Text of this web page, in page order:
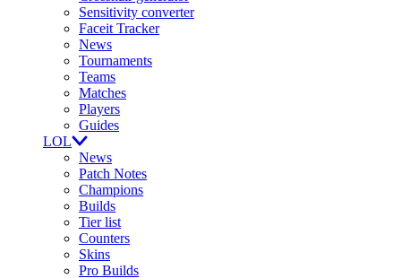
Sensitivity converter
Faceit Tracker
News
Tournaments
Teams
Matches
Players
Guides
LOL
News
Patch Notes
Champions
Builds
Tier list
Counters
Skins
Pro Builds